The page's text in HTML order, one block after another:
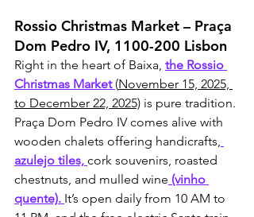
Rossio Christmas Market – Praça
Dom Pedro IV, 1100-200 Lisbon
Right in the heart of Baixa, the Rossio
Christmas Market (November 15, 2025,
to December 22, 2025) is pure tradition.
Praça Dom Pedro IV comes alive with
wooden chalets offering handicrafts,
azulejo tiles, cork souvenirs, roasted
chestnuts, and mulled wine (vinho
quente). It’s open daily from 10 AM to